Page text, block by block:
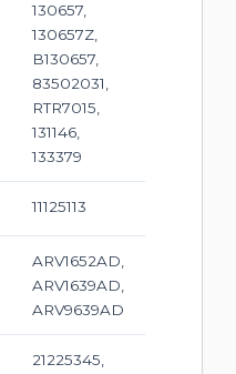
130657,
130657Z,
B130657,
83502031,
RTR7015,
131146,
133379
11125113
ARV1652AD,
ARV1639AD,
ARV9639AD
21225345,